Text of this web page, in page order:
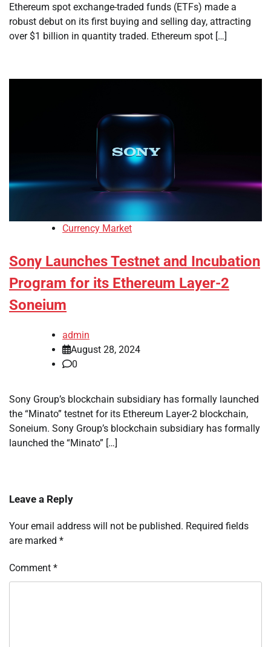
Ethereum spot exchange-traded funds (ETFs) made a
robust debut on its first buying and selling day, attracting
over $1 billion in quantity traded. Ethereum spot […]
Currency Market
Sony Launches Testnet and Incubation
Program for its Ethereum Layer-2
Soneium
admin
August 28, 2024
0
Sony Group’s blockchain subsidiary has formally launched
the “Minato” testnet for its Ethereum Layer-2 blockchain,
Soneium. Sony Group’s blockchain subsidiary has formally
launched the “Minato” […]
Leave a Reply
Your email address will not be published. Required fields
are marked *
Comment *